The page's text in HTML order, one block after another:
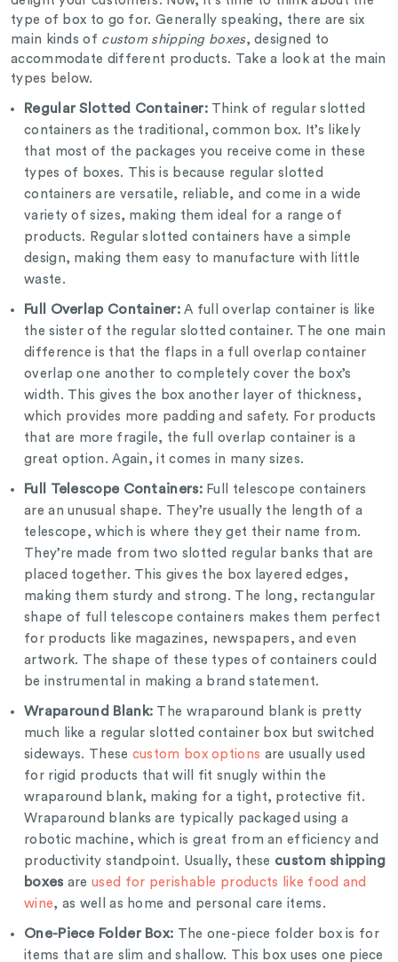
type of box to go for. Generally speaking, there are six
main kinds of custom shipping boxes, designed to
accommodate different products. Take a look at the main
types below.
Regular Slotted Container: Think of regular slotted
containers as the traditional, common box. It’s likely
that most of the packages you receive come in these
types of boxes. This is because regular slotted
containers are versatile, reliable, and come in a wide
variety of sizes, making them ideal for a range of
products. Regular slotted containers have a simple
design, making them easy to manufacture with little
waste.
Full Overlap Container:A full overlap container is like
the sister of the regular slotted container. The one main
difference is that the flaps in a full overlap container
overlap one another to completely cover the box’s
width. This gives the box another layer of thickness,
which provides more padding and safety. For products
that are more fragile, the full overlap container is a
great option. Again, it comes in many sizes.
Full Telescope Containers: Full telescope containers
are an unusual shape. They’re usually the length of a
telescope, which is where they get their name from.
They’re made from two slotted regular banks that are
placed together. This gives the box layered edges,
making them sturdy and strong. The long, rectangular
shape of full telescope containers makes them perfect
for products like magazines, newspapers, and even
artwork. The shape of these types of containers could
be instrumental in making a brand statement.
Wraparound Blank: The wraparound blank is pretty
much like a regular slotted container box but switched
sideways. These custom box options are usually used
for rigid products that will fit snugly within the
wraparound blank, making for a tight, protective fit.
Wraparound blanks are typically packaged using a
robotic machine, which is great from an efficiency and
productivity standpoint. Usually, these custom shipping
boxes are used for perishable products like food and
wine, as well as home and personal care items.
One-Piece Folder Box: The one-piece folder box is for
items that are slim and shallow. This box uses one piece